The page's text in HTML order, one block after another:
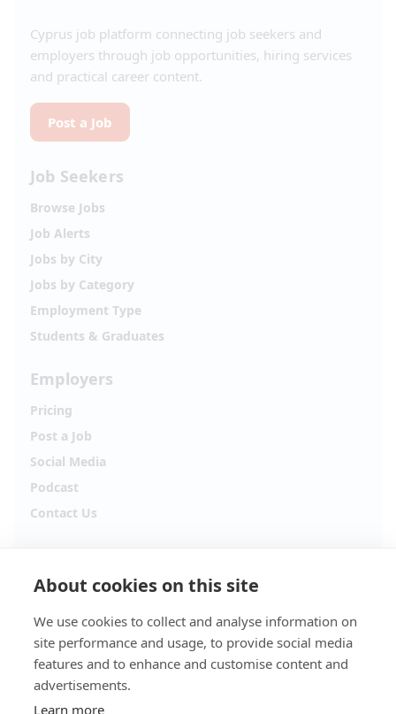
Cyprus job platform connecting job seekers and
employers through job opportunities, hiring services
and practical career content.
Post a Job
Job Seekers
Browse Jobs
Job Alerts
Jobs by City
Jobs by Category
Employment Type
Students & Graduates
Employers
Pricing
Post a Job
Social Media
Podcast
Contact Us
Hiring updates, career content and new opportunities
Facebook Instagram
TikTok
About cookies on this site
We use cookies to collect and analyse information on
site performance and usage, to provide social media
features and to enhance and customise content and
advertisements.
Learn more